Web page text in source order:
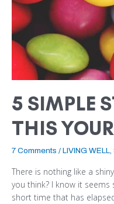
5 SIMPLE
THIS
7 Comments / LIVING WELL
There is nothing like a
you think? I know it
short time that has